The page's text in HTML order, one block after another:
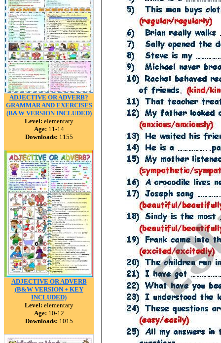
ADJECTIVE OR ADVERB?
GRAMMAR AND EXERCISES
(B&W VERSION INCLUDED)
Level: elementary
Age: 11-14
Downloads: 1155
ADJECTIVE OR ADVERB
(B&W VERSION + KEY
INCLUDED)
Level: elementary
Age: 10-12
Downloads: 1015